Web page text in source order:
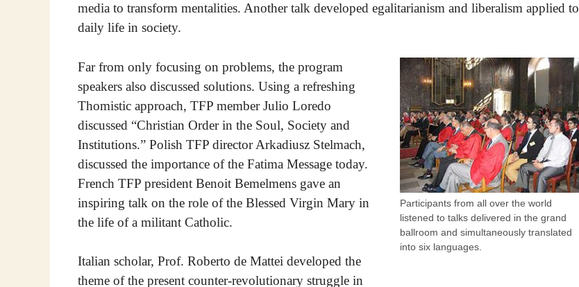
media to transform mentalities. Another talk developed egalitarianism and liberalism applied to
daily life in society.
Participants from all over the world
listened to talks delivered in the grand
ballroom and simultaneously translated
into six languages.
Far from only focusing on problems, the program
speakers also discussed solutions. Using a refreshing
Thomistic approach, TFP member Julio Loredo
discussed “Christian Order in the Soul, Society and
Institutions.” Polish TFP director Arkadiusz Stelmach,
discussed the importance of the Fatima Message today.
French TFP president Benoit Bemelmens gave an
inspiring talk on the role of the Blessed Virgin Mary in
the life of a militant Catholic.
Italian scholar, Prof. Roberto de Mattei developed the
theme of the present counter-revolutionary struggle in